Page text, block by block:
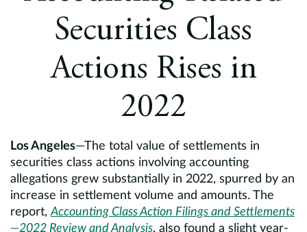
Europe
Securities Class
Actions Rises in
2022
Los Angeles—The total value of settlements in
securities class actions involving accounting
allegations grew substantially in 2022, spurred by an
increase in settlement volume and amounts. The
report,Accounting Class Action Filings and Settlements
—2022 Review and Analysis, also found a slight year-